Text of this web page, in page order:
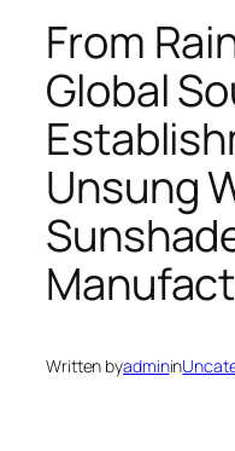
From
Global
Unsung
Written byadminin